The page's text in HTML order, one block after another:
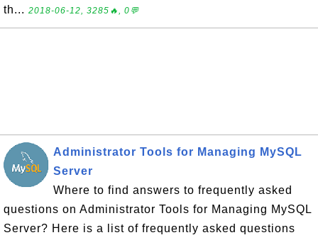
th... 2018-06-12, 3285🔥, 0💬
Administrator Tools for Managing MySQL
Server
Where to find answers to frequently asked
questions on Administrator Tools for Managing MySQL
Server? Here is a list of frequently asked questions